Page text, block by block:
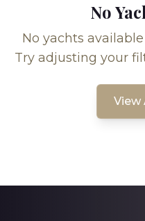
No
No yachts
Try adjusting your
View